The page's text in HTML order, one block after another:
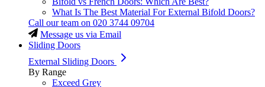
What Is The Best Material For External Bifold Doors?
Call our team on 020 3744 09704
Message us via Email
Sliding Doors
External Sliding Doors
By Range
Exceed Grey